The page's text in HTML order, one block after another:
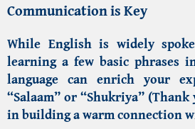
Communication is Key
While English is widely
learning a few basic phrases
language can enrich your
“Salaam” or “Shukriya” (Thank
in building a warm connection